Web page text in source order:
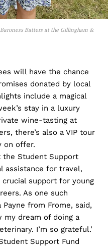
Batters at the Gillingham &
will have the chance
donated by local
include a magical
stay in a luxury
wine-tasting at
there’s also a VIP tour
on offer.
Student Support
assistance for travel,
support for young
As one such
from Frome, said,
my dream of doing a
I’m so grateful.’
Support Fund